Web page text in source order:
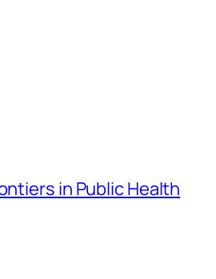
in Public Health